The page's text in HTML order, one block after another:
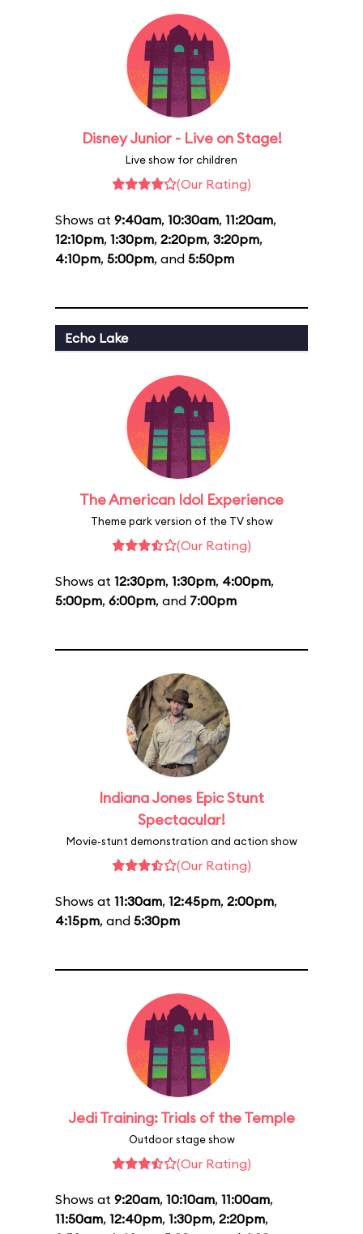
Disney Junior - Live on Stage!
Live show for children
(Our Rating)
Shows at 9:40am, 10:30am, 11:20am,
12:10pm, 1:30pm, 2:20pm, 3:20pm,
4:10pm, 5:00pm, and 5:50pm
Echo Lake
The American Idol Experience
Theme park version of the TV show
(Our Rating)
Shows at 12:30pm, 1:30pm, 4:00pm,
5:00pm, 6:00pm, and 7:00pm
Indiana Jones Epic Stunt
Spectacular!
Movie-stunt demonstration and action show
(Our Rating)
Shows at 11:30am, 12:45pm, 2:00pm,
4:15pm, and 5:30pm
Jedi Training: Trials of the Temple
Outdoor stage show
(Our Rating)
Shows at 9:20am, 10:10am, 11:00am,
11:50am, 12:40pm, 1:30pm, 2:20pm,